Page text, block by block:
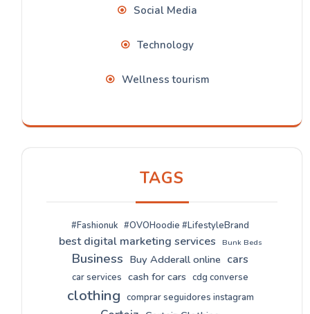
Social Media
Technology
Wellness tourism
TAGS
#Fashionuk #OVOHoodie #LifestyleBrand
best digital marketing services Bunk Beds
Business Buy Adderall online cars
car services cash for cars cdg converse
clothing comprar seguidores instagram